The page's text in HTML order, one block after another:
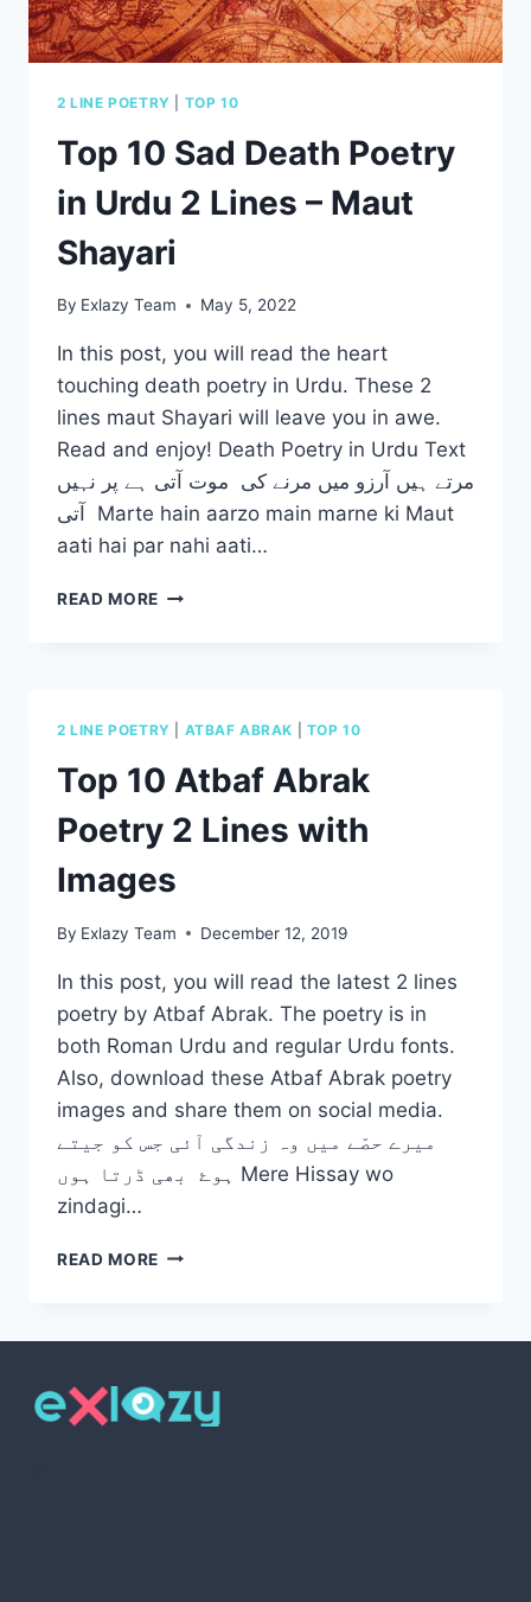
2 LINE POETRY TOP 10
Top 10 Sad Death Poetry
in Urdu 2 Lines – Maut
Shayari
By Exlazy Team May 5, 2022
In this post, you will read the heart
touching death poetry in Urdu. These 2
lines maut Shayari will leave you in awe.
Read and enjoy! Death Poetry in Urdu Text
مرتے ہیں آرزو میں مرنے کی موت آتی ہے پر نہیں
آتی Marte hain aarzo main marne ki Maut
aati hai par nahi aati…
READ MORE TOP
IN
URDU
2
LINES
MAUT
2 LINE POETRY ATBAF ABRAK TOP 10
Top 10 Atbaf Abrak
Poetry 2 Lines with
Images
By Exlazy Team December 12, 2019
In this post, you will read the latest 2 lines
poetry by Atbaf Abrak. The poetry is in
both Roman Urdu and regular Urdu fonts.
Also, download these Atbaf Abrak poetry
images and share them on social media.
میرے حصّے میں وہ زندگی آئی جس کو جیتے
ہوۓ بھی ڈرتا ہوں Mere Hissay wo
zindagi…
READ MORE TOP
LINES
WITH